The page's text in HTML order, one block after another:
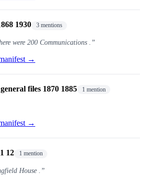
1930 3 mentions
were 200 Communications .”
→
files 1870 1885 1 mention
→
12 1 mention
House .”